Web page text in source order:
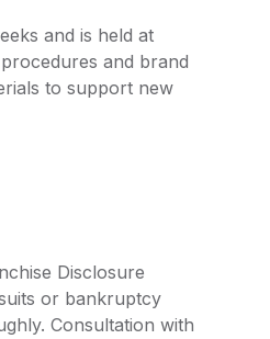
and is held at
and brand
to support new
Disclosure
or bankruptcy
Consultation with